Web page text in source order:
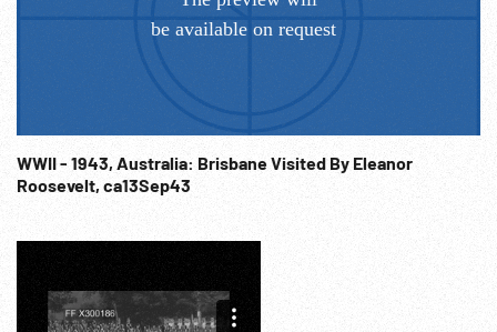
WWII - 1943, Australia: Brisbane Visited By Eleanor
Roosevelt, ca13Sep43